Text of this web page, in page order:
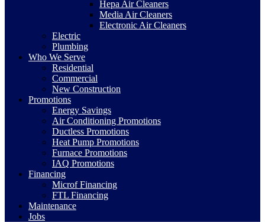
Hepa Air Cleaners
Media Air Cleaners
Electronic Air Cleaners
Electric
Plumbing
Who We Serve
Residential
Commercial
New Construction
Promotions
Energy Savings
Air Conditioning Promotions
Ductless Promotions
Heat Pump Promotions
Furnace Promotions
IAQ Promotions
Financing
Microf Financing
FTL Financing
Maintenance
Jobs